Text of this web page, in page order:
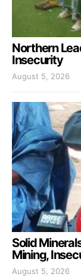
Northern
Insecurity
August 5, 2026
Solid
Mining,
August 5, 2026